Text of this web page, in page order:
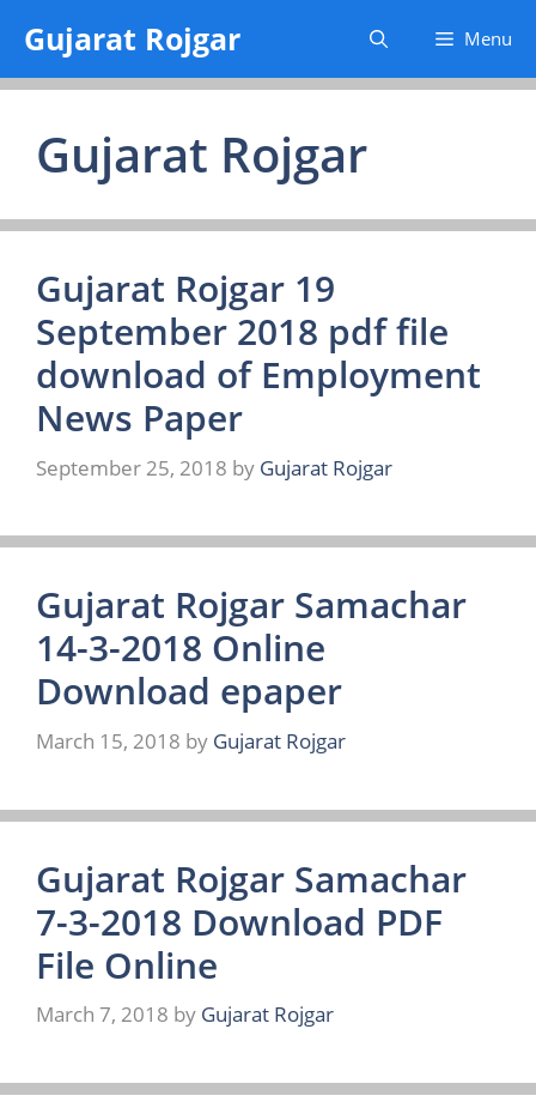
content
Gujarat Rojgar Menu
Gujarat Rojgar
Gujarat Rojgar 19
September 2018 pdf file
download of Employment
News Paper
September 25, 2018 by Gujarat Rojgar
Gujarat Rojgar Samachar
14-3-2018 Online
Download epaper
March 15, 2018 by Gujarat Rojgar
Gujarat Rojgar Samachar
7-3-2018 Download PDF
File Online
March 7, 2018 by Gujarat Rojgar